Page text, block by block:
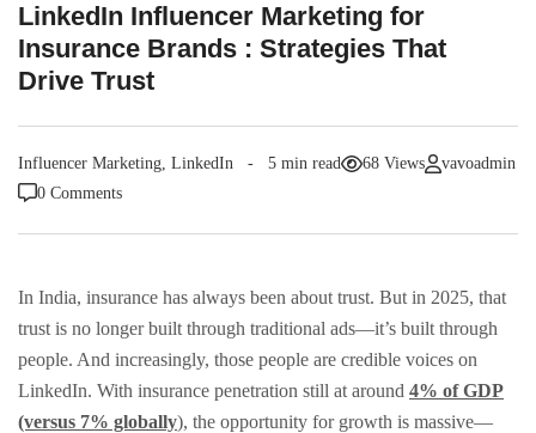
LinkedIn Influencer Marketing for
Insurance Brands : Strategies That
Drive Trust
Influencer Marketing, LinkedIn 5 min read 68 Views
vavoadmin
0 Comments
In India, insurance has always been about trust. But in 2025, that
trust is no longer built through traditional ads—it’s built through
people. And increasingly, those people are credible voices on
LinkedIn. With insurance penetration still at around 4% of GDP
(versus 7% globally), the opportunity for growth is massive—